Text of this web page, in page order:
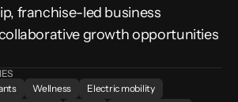
franchise-led business
growth opportunities
Wellness
Electric mobility